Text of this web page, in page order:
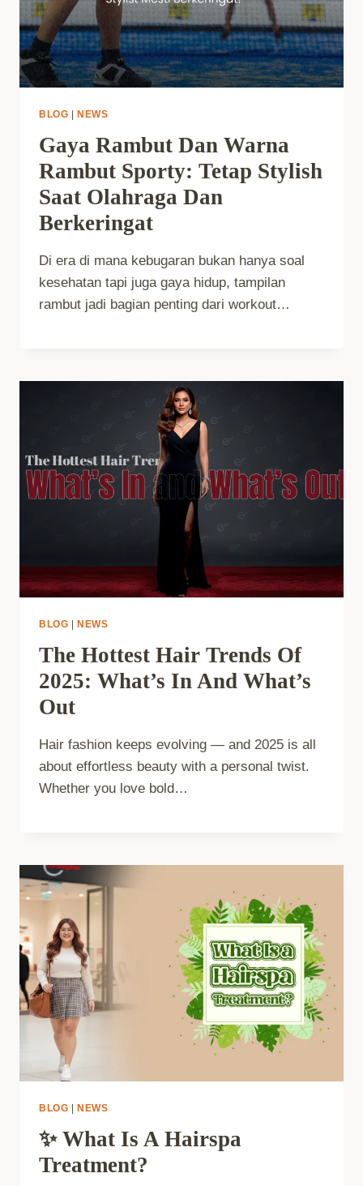
BLOG NEWS
Gaya Rambut Dan Warna
Rambut Sporty: Tetap Stylish
Saat Olahraga Dan
Berkeringat
Di era di mana kebugaran bukan hanya soal
kesehatan tapi juga gaya hidup, tampilan
rambut jadi bagian penting dari workout…
BLOG NEWS
The Hottest Hair Trends Of
2025: What’s In And What’s
Out
Hair fashion keeps evolving — and 2025 is all
about effortless beauty with a personal twist.
Whether you love bold…
BLOG |NEWS
✨ What Is A Hairspa
Treatment?